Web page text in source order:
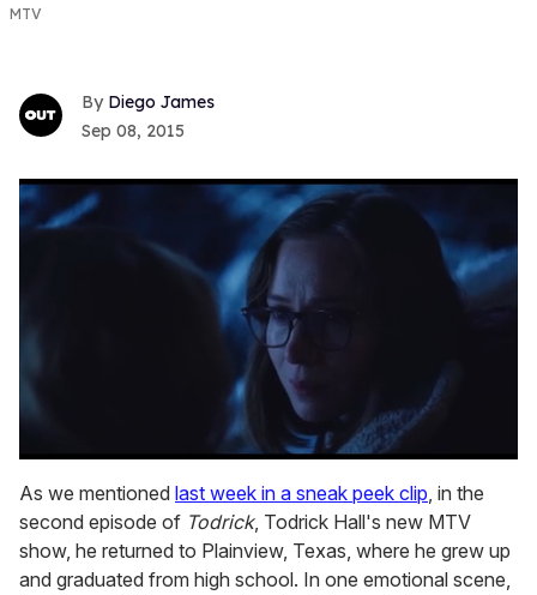
MTV
Diego James
Sep 08, 2015
seconds
of
1
minute,
15
seconds
As we mentioned last week in a sneak peek clip, in the
second episode of Todrick, Todrick Hall's new MTV
show, he returned to Plainview, Texas, where he grew up
and graduated from high school. In one emotional scene,